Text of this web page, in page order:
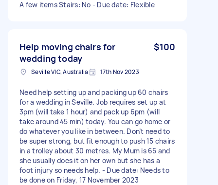
A few items Stairs: No - Due date: Flexible
Help moving chairs for
wedding today
$100
Seville VIC, Australia 17th Nov 2023
Need help setting up and packing up 60 chairs
for a wedding in Seville. Job requires set up at
3pm (will take 1 hour) and pack up 6pm (will
take around 45 min) today. You can go home or
do whatever you like in between. Don’t need to
be super strong, but fit enough to push 15 chairs
in a trolley about 30 metres. My Mum is 65 and
she usually does it on her own but she has a
foot injury so needs help. - Due date: Needs to
be done on Friday, 17 November 2023